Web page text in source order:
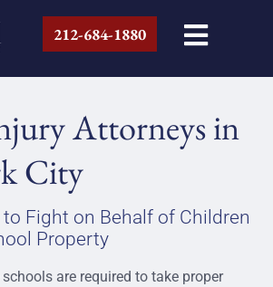
212-684-1880
Attorneys in
City
Fight on Behalf of Children
Property
are required to take proper